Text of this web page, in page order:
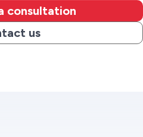
consultation
us